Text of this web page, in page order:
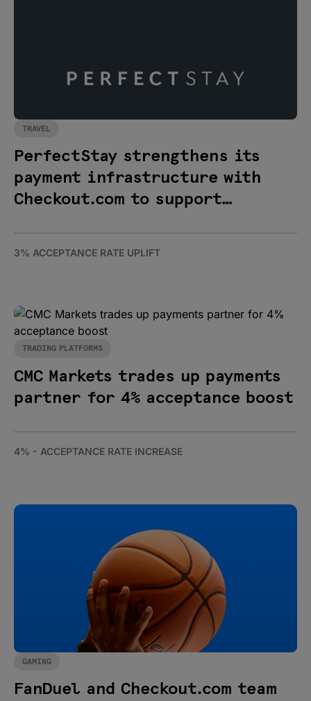
TRAVEL
PerfectStay strengthens its
payment infrastructure with
Checkout.com to support
3% ACCEPTANCE RATE UPLIFT
TRADING PLATFORMS
CMC Markets trades up payments
partner for 4% acceptance boost
4% - ACCEPTANCE RATE INCREASE
GAMING
FanDuel and Checkout.com team